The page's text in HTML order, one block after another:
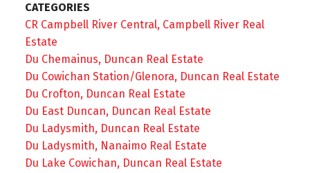
CATEGORIES
CR Campbell River Central, Campbell River Real
Estate
Du Chemainus, Duncan Real Estate
Du Cowichan Station/Glenora, Duncan Real Estate
Du Crofton, Duncan Real Estate
Du East Duncan, Duncan Real Estate
Du Ladysmith, Duncan Real Estate
Du Ladysmith, Nanaimo Real Estate
Du Lake Cowichan, Duncan Real Estate